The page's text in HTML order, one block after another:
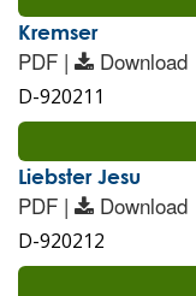
Kremser
PDF | Download
D-920211
Liebster Jesu
PDF | Download
D-920212